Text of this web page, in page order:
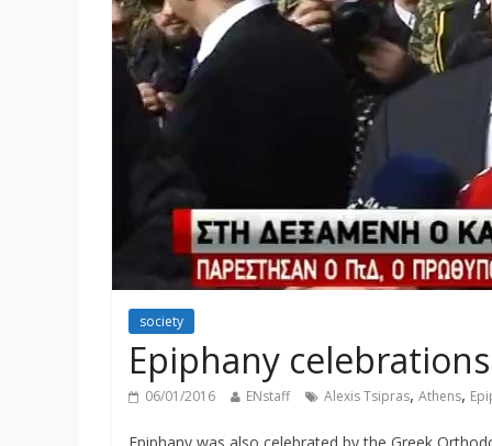
society
Epiphany
06/01/2016 ENstaff Alexis Tsipras, Athens,